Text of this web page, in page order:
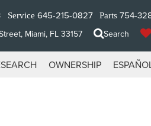
Service 645-215-0827 Parts 754-
Miami, FL 33157 Search
OWNERSHIP